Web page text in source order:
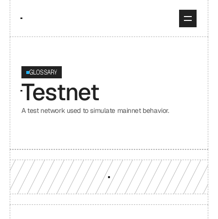
GLOSSARY
Testnet
A test network used to simulate mainnet behavior.